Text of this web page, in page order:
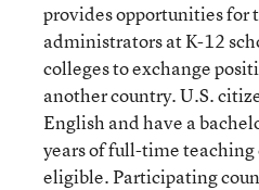
provides opportunities for
administrators at K-12
colleges to exchange
another country. U.S.
English and have a
years of full-time teaching
eligible. Participating